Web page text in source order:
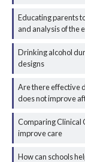
Educating parents
and analysis of the
Drinking alcohol
designs
Are there effective
does not improve
Comparing Clinical
improve care
How can schools